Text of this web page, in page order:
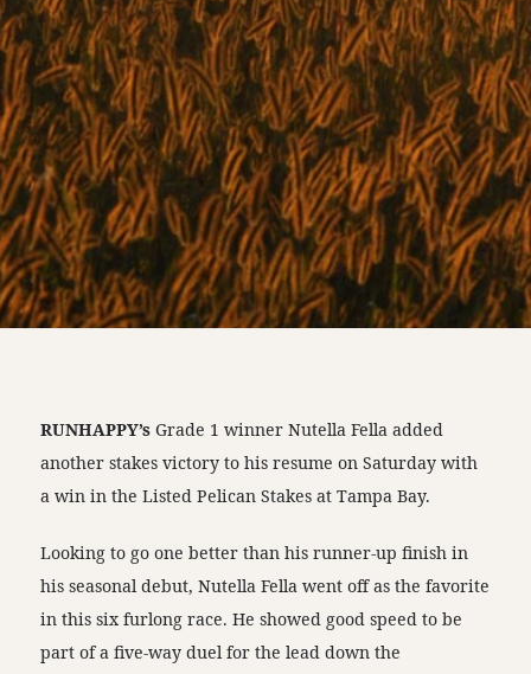
RUNHAPPY’sGrade 1 winner Nutella Fella added
another stakes victory to his resume on Saturday with
a win in the Listed Pelican Stakes at Tampa Bay.
Looking to go one better than his runner-up finish in
his seasonal debut, Nutella Fella went off as the favorite
in this six furlong race. He showed good speed to be
part of a five-way duel for the lead down the